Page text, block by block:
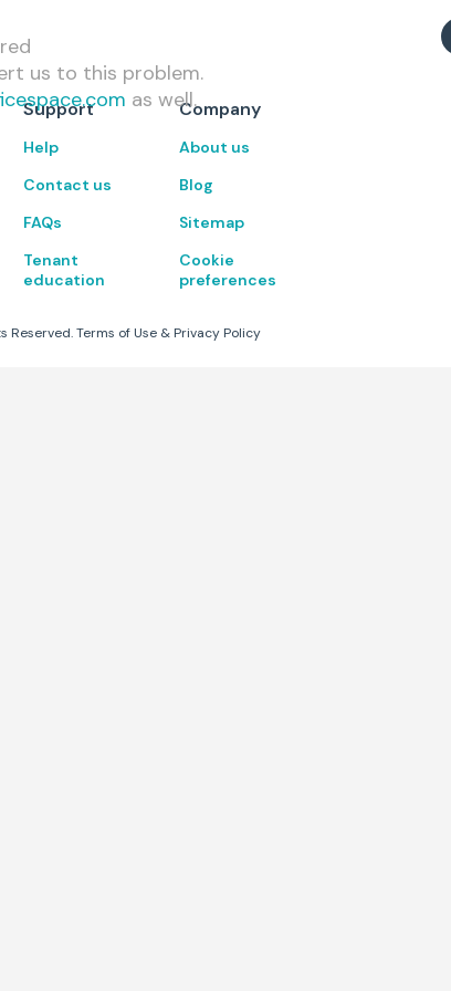
us to this problem.
as well.
Support
Help
Contact us
FAQs
Tenant
education
Company
About us
Blog
Sitemap
Cookie
preferences
Reserved. Terms of Use & Privacy Policy